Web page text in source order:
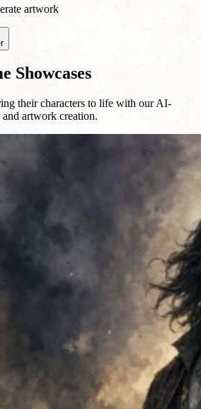
artwork
Showcases
their characters to life with our AI-
artwork creation.